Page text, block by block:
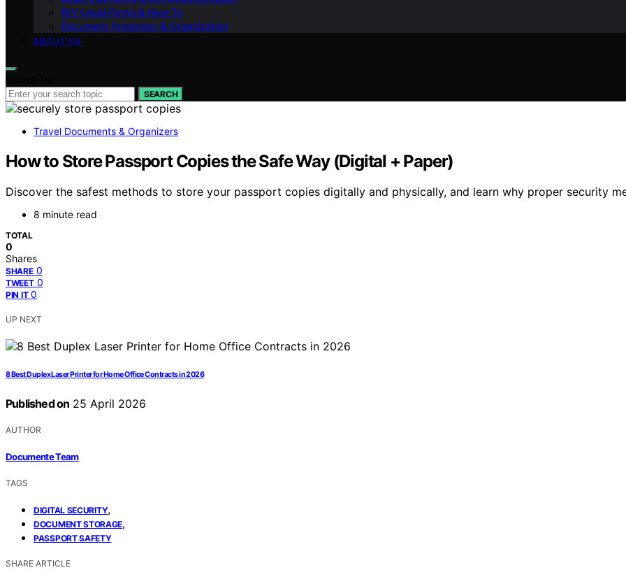
DIY Legal Forms & How‑To
Document Protection & Organization
ABOUT US
SEARCH
Travel Documents & Organizers
How to Store Passport Copies the Safe Way (Digital + Paper)
Discover the safest methods to store your passport copies digitally and physically, and learn why proper security
8 minute read
TOTAL
0
Shares
SHARE 0
TWEET 0
PIN IT 0
UP NEXT
8 Best Duplex Laser Printer for Home Office Contracts in 2026
Published on 25 April 2026
AUTHOR
Documente Team
TAGS
DIGITAL SECURITY,
DOCUMENT STORAGE,
PASSPORT SAFETY
SHARE ARTICLE